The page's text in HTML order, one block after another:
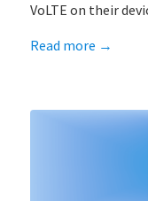
VoLTE on their
Read more →